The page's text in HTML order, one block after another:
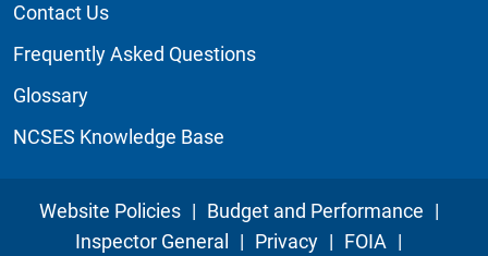
Contact Us
Frequently Asked Questions
Glossary
NCSES Knowledge Base
Website Policies | Budget and Performance |
Inspector General
| Privacy | FOIA |